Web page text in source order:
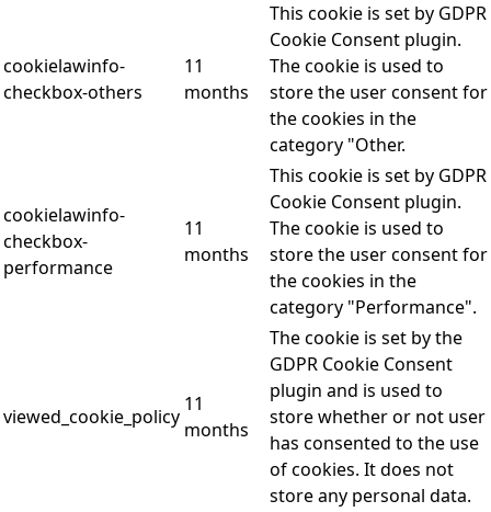
cookielawinfo-
checkbox-others
11
months
This cookie is set by GDPR
Cookie Consent plugin.
The cookie is used to
store the user consent for
the cookies in the
category "Other.
cookielawinfo-
checkbox-
performance
11
months
This cookie is set by GDPR
Cookie Consent plugin.
The cookie is used to
store the user consent for
the cookies in the
category "Performance".
viewed_cookie_policy
11
months
The cookie is set by the
GDPR Cookie Consent
plugin and is used to
store whether or not user
has consented to the use
of cookies. It does not
store any personal data.